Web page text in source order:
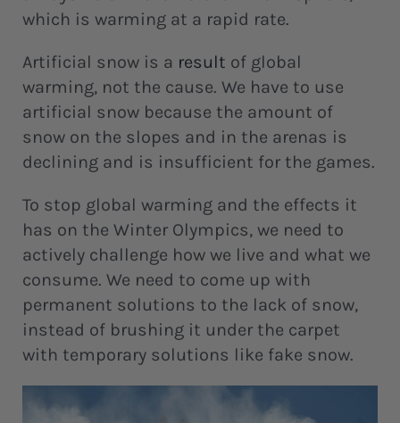
which is warming at a rapid rate.
Artificial snow is a result of global
warming, not the cause. We have to use
artificial snow because the amount of
snow on the slopes and in the arenas is
declining and is insufficient for the games.
To stop global warming and the effects it
has on the Winter Olympics, we need to
actively challenge how we live and what we
consume. We need to come up with
permanent solutions to the lack of snow,
instead of brushing it under the carpet
with temporary solutions like fake snow.